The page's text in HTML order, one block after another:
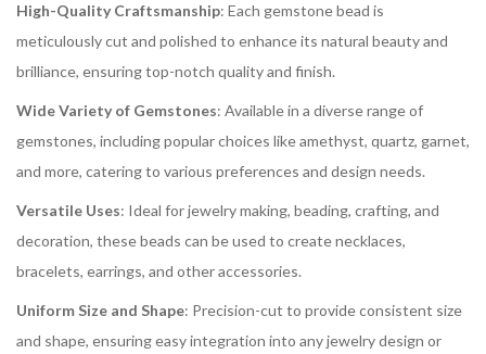
High-Quality Craftsmanship: Each gemstone bead is
meticulously cut and polished to enhance its natural beauty and
brilliance, ensuring top-notch quality and finish.
Wide Variety of Gemstones: Available in a diverse range of
gemstones, including popular choices like amethyst, quartz, garnet,
and more, catering to various preferences and design needs.
Versatile Uses: Ideal for jewelry making, beading, crafting, and
decoration, these beads can be used to create necklaces,
bracelets, earrings, and other accessories.
Uniform Size and Shape: Precision-cut to provide consistent size
and shape, ensuring easy integration into any jewelry design or